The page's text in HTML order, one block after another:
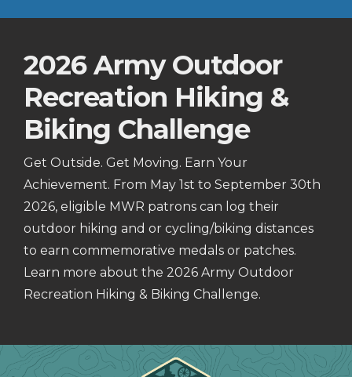
2026 Army Outdoor
Recreation Hiking &
Biking Challenge
Get Outside. Get Moving. Earn Your
Achievement. From May 1st to September 30th
2026, eligible MWR patrons can log their
outdoor hiking and or cycling/biking distances
to earn commemorative medals or patches.
Learn more about the 2026 Army Outdoor
Recreation Hiking & Biking Challenge.